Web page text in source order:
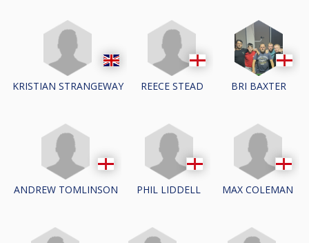
KRISTIAN STRANGEWAY REECE STEAD BRI BAXTER
ANDREW TOMLINSON PHIL LIDDELL MAX COLEMAN